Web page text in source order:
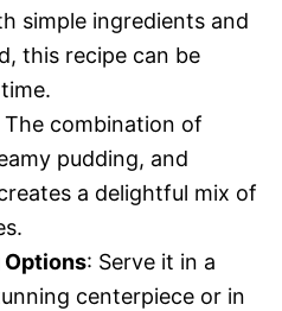
simple ingredients and
this recipe can be
The combination of
pudding, and
a delightful mix of
: Serve it in a
centerpiece or in